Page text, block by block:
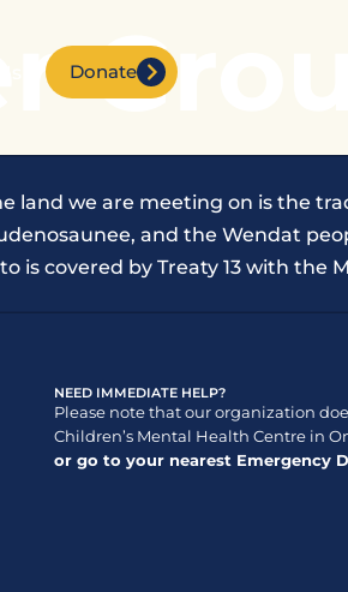
Donate
land we are meeting on is the
and the Wendat
is covered by Treaty 13 with the
NEED IMMEDIATE HELP?
Please note that our organization
Children’s Mental Health Centre in
or go to your nearest Emergency